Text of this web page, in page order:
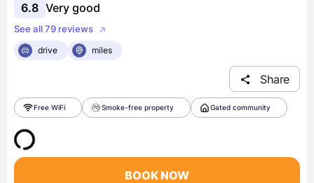
6.8 Very good
See all 79 reviews
drive
miles
Share
Free WiFi Smoke-free property Gated community
BOOK NOW